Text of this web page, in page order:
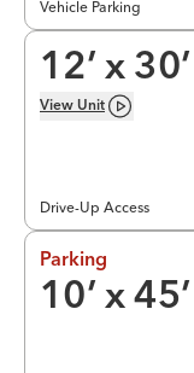
Vehicle Parking
12’ x 30’
View Unit
Drive-Up Access
Parking
10’ x45’